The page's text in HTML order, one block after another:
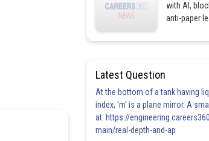
with AI,
anti-paper
Latest Question
At the bottom of a tank having
index, 'm' is a plane mirror. A
at: https://
main/real-depth-and-ap